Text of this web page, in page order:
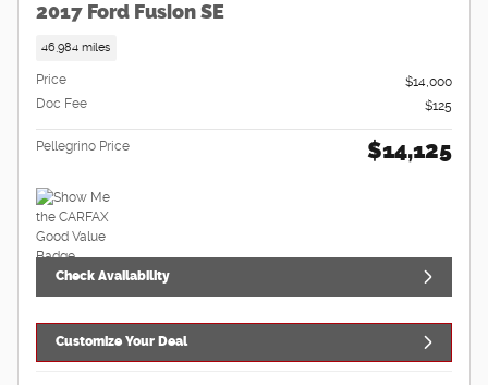
2017 Ford Fusion SE
46,984 miles
Price
$14,000
Doc Fee
$125
Pellegrino Price $14,125
Check Availability
Customize Your Deal